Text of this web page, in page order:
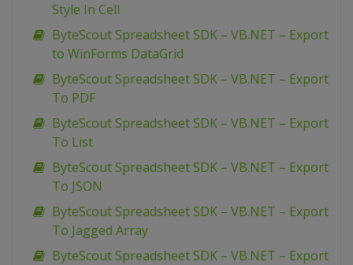
Style In Cell
ByteScout Spreadsheet SDK – VB.NET – Export
to WinForms DataGrid
ByteScout Spreadsheet SDK – VB.NET – Export
To PDF
ByteScout Spreadsheet SDK – VB.NET – Export
To List
ByteScout Spreadsheet SDK – VB.NET – Export
To JSON
ByteScout Spreadsheet SDK – VB.NET – Export
To Jagged Array
ByteScout Spreadsheet SDK – VB.NET – Export